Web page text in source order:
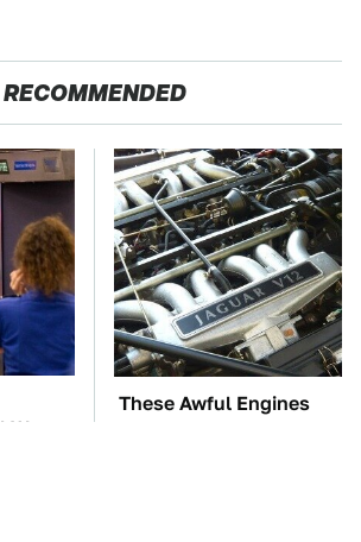
RECOMMENDED
These Awful Engines